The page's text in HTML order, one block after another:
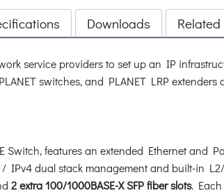
Downloads
service providers to set up an IP
switches, and PLANET LRP
features an extended Ethernet and
dual stack management and built-in
2 extra 100/1000BASE-X SFP fiber slots.